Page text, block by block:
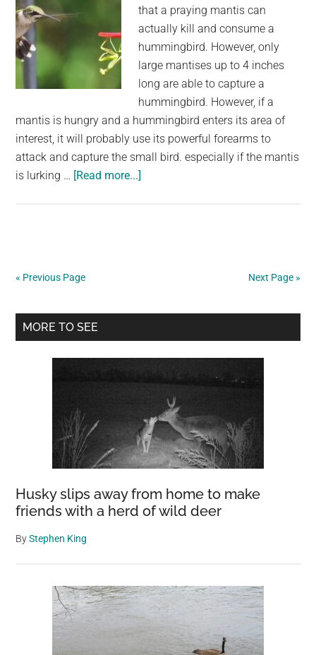
Crossing”
that a praying mantis can
actually kill and consume a
hummingbird. However, only
large mantises up to 4 inches
long are able to capture a
hummingbird. However, if a
mantis is hungry and a hummingbird enters its area of
interest, it will probably use its powerful forearms to
attack and capture the small bird. especially if the mantis
is lurking … [Read more...]
Mantis?
Keep
Hummingbirds
Safe
« Previous Page Next Page »
Primary
MORE TO SEE
Husky slips away from home to make
friends with a herd of wild deer
ByStephen King